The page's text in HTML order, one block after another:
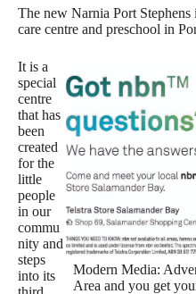
The new Narnia Port Stephens
care centre and preschool in
Modern Media:
Area and you get
It is a
special
centre
that has
been
created
for the
little
people
in our
commu
nity and
steps
into its